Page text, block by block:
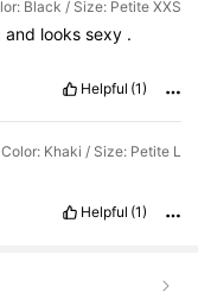
Black / Size: Petite XXS
and looks sexy .
Helpful (1)
Color: Khaki / Size: Petite L
Helpful (1)